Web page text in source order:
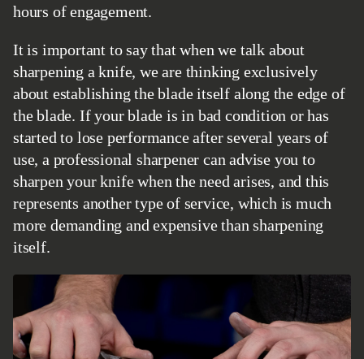
hours of engagement.
It is important to say that when we talk about
sharpening a knife, we are thinking exclusively
about establishing the blade itself along the edge of
the blade. If your blade is in bad condition or has
started to lose performance after several years of
use, a professional sharpener can advise you to
sharpen your knife when the need arises, and this
represents another type of service, which is much
more demanding and expensive than sharpening
itself.